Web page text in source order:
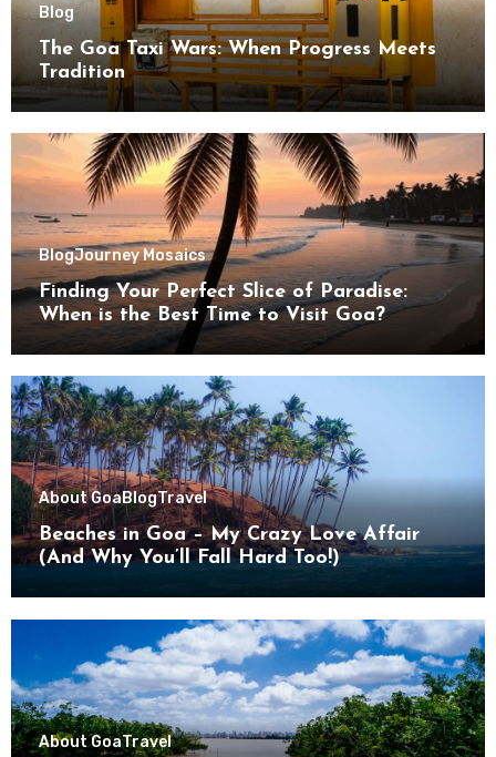
Blog
The Goa Taxi Wars: When Progress Meets
Tradition
BlogJourney Mosaics
Finding Your Perfect Slice of Paradise:
When is the Best Time to Visit Goa?
About GoaBlogTravel
Beaches in Goa – My Crazy Love Affair
(And Why You’ll Fall Hard Too!)
About GoaTravel